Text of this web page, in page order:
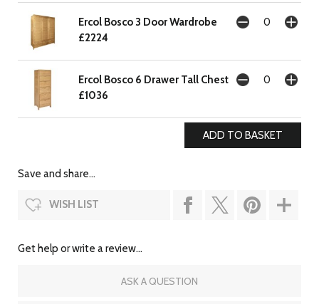
Ercol Bosco 3 Door Wardrobe
£2224
Ercol Bosco 6 Drawer Tall Chest
£1036
Save and share...
WISH LIST
Get help or write a review...
ASK A QUESTION